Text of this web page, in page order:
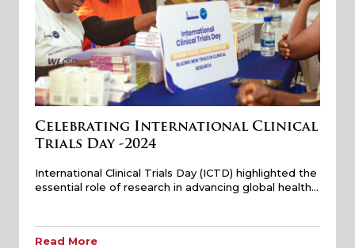
Celebrating International Clinical
Trials Day -2024
International Clinical Trials Day (ICTD) highlighted the
essential role of research in advancing global health…
Read More